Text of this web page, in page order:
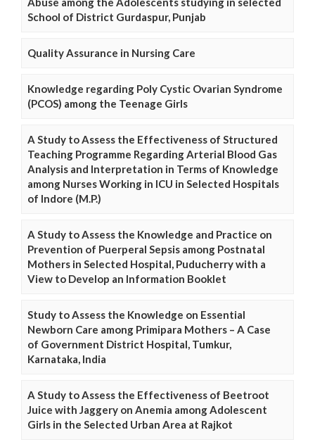
School of District Gurdaspur, Punjab
Quality Assurance in Nursing Care
Knowledge regarding Poly Cystic Ovarian Syndrome
(PCOS) among the Teenage Girls
A Study to Assess the Effectiveness of Structured
Teaching Programme Regarding Arterial Blood Gas
Analysis and Interpretation in Terms of Knowledge
among Nurses Working in ICU in Selected Hospitals
of Indore (M.P.)
A Study to Assess the Knowledge and Practice on
Prevention of Puerperal Sepsis among Postnatal
Mothers in Selected Hospital, Puducherry with a
View to Develop an Information Booklet
Study to Assess the Knowledge on Essential
Newborn Care among Primipara Mothers – A Case
of Government District Hospital, Tumkur,
Karnataka, India
A Study to Assess the Effectiveness of Beetroot
Juice with Jaggery on Anemia among Adolescent
Girls in the Selected Urban Area at Rajkot